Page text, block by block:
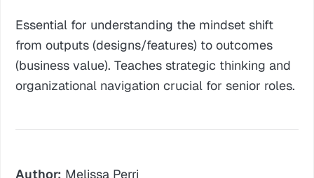
Essential for understanding the mindset shift
from outputs (designs/features) to outcomes
(business value). Teaches strategic thinking and
organizational navigation crucial for senior roles.
Author: Melissa Perri